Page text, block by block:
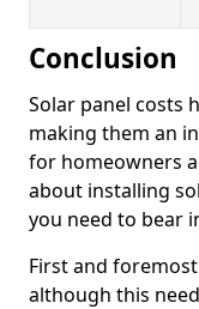
Conclusion
Solar panel costs
making them an
for homeowners
about installing
you need to bear
First and
although this